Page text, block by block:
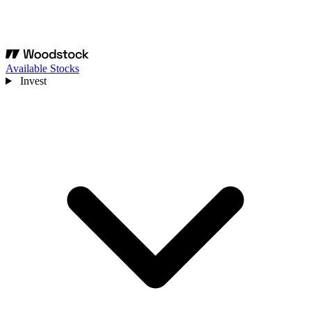
Available Stocks
Invest